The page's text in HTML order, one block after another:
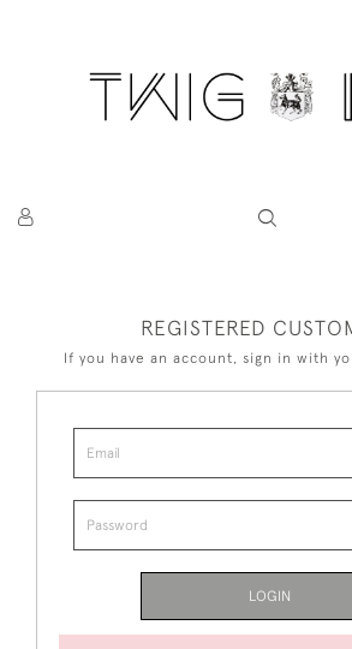
REGISTERED
If you have an account, sign in with
LOGIN